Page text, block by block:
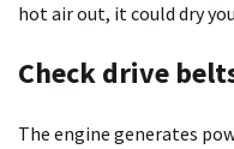
hot air out, it could dry
Check drive
The engine generates